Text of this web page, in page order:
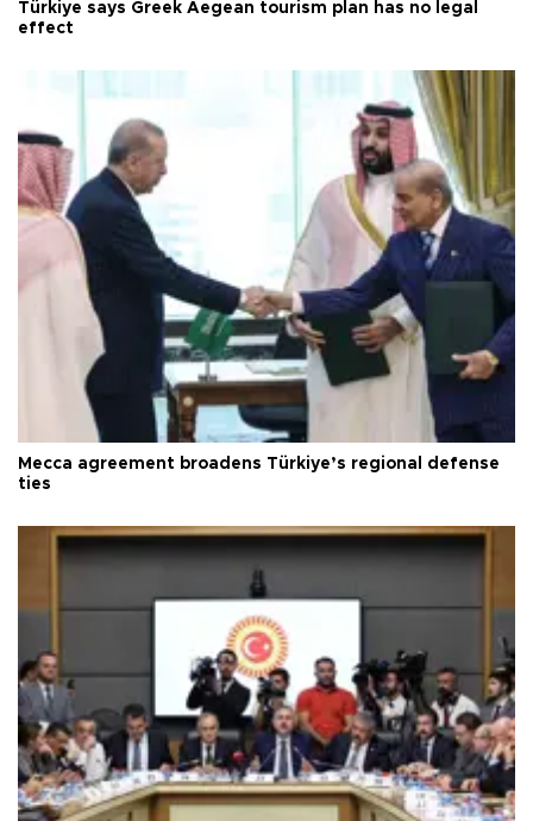
Türkiye says Greek Aegean tourism plan has no legal
effect
Mecca agreement broadens Türkiye’s regional defense
ties